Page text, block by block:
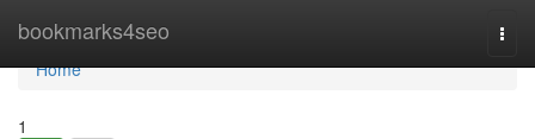
bookmarks4seo
Home
Home
1